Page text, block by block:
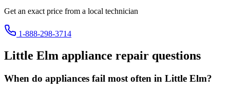
Get an exact price from a local technician
1-888-298-3714
Little Elm appliance repair questions
When do appliances fail most often in Little Elm?